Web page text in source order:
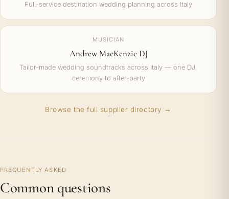
Full-service destination wedding planning across Italy
MUSICIAN
Andrew MacKenzie DJ
Tailor-made wedding soundtracks across Italy — one DJ,
ceremony to after-party
Browse the full supplier directory →
FREQUENTLY ASKED
Common questions